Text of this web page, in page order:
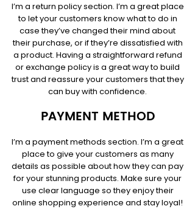
I’m a return policy section. I’m a great place
to let your customers know what to do in
case they’ve changed their mind about
their purchase, or if they’re dissatisfied with
a product. Having a straightforward refund
or exchange policy is a great way to build
trust and reassure your customers that they
can buy with confidence.
PAYMENT METHOD
I’m a payment methods section. I’m a great
place to give your customers as many
details as possible about how they can pay
for your stunning products. Make sure your
use clear language so they enjoy their
online shopping experience and stay loyal!